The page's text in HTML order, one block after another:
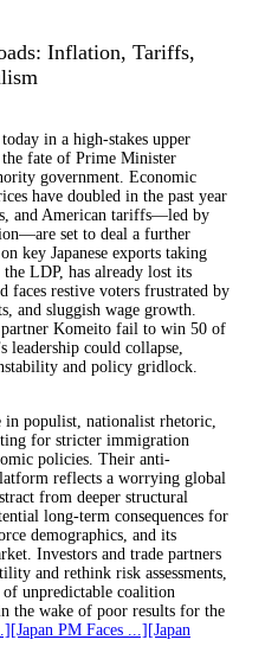
Inflation, Tariffs,
in a high-stakes upper
fate of Prime Minister
government. Economic
have doubled in the past year
and American tariffs—led by
set to deal a further
key Japanese exports taking
LDP, has already lost its
faces restive voters frustrated by
and sluggish wage growth.
Komeito fail to win 50 of
leadership could collapse,
and policy gridlock.
in populist, nationalist rhetoric,
for stricter immigration
policies. Their anti-
reflects a worrying global
from deeper structural
long-term consequences for
demographics, and its
Investors and trade partners
and rethink risk assessments,
unpredictable coalition
the wake of poor results for the
[Japan PM Faces ...] [Japan